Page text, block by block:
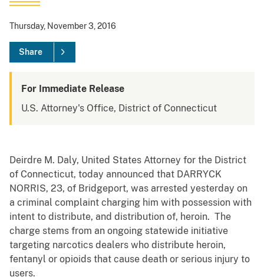
Thursday, November 3, 2016
Share
For Immediate Release
U.S. Attorney's Office, District of Connecticut
Deirdre M. Daly, United States Attorney for the District
of Connecticut, today announced that DARRYCK
NORRIS, 23, of Bridgeport, was arrested yesterday on
a criminal complaint charging him with possession with
intent to distribute, and distribution of, heroin. The
charge stems from an ongoing statewide initiative
targeting narcotics dealers who distribute heroin,
fentanyl or opioids that cause death or serious injury to
users.